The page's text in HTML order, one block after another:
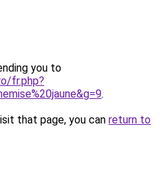
you to
fr.php?
.
that page, you can return to